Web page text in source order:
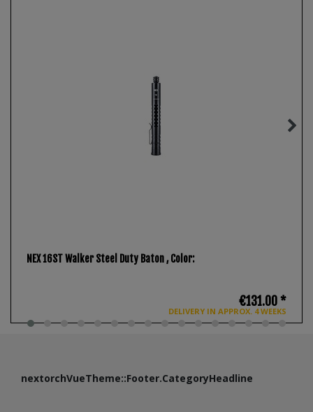
NEX 16ST Walker Steel Duty Baton, Color:
DELIVERY IN APPROX. 4 WEEKS
€131.00 *
nextorchVueTheme::Footer.CategoryHeadline